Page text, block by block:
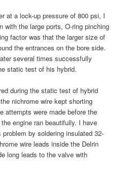
at a lock-up pressure of 800 psi, I
with the large ports, O-ring pinching
factor was that the larger size of
the entrances on the bore side.
several times successfully
static test of his hybrid.
during the static test of hybrid
nichrome wire kept shorting
attempts were made before the
engine ran beautifully. I have
by soldering insulated 32-
wire leads inside the Delrin
long leads to the valve with